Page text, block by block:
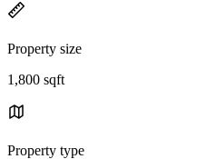
Property size
1,800 sqft
Property type